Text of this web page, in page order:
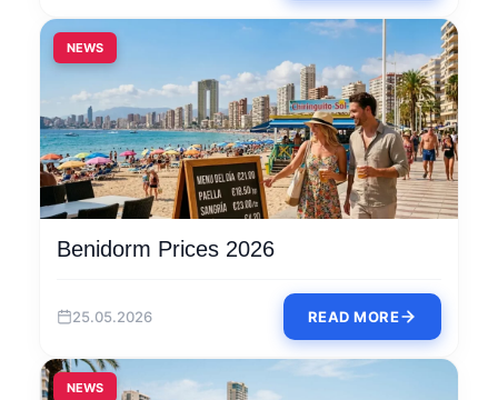
NEWS
Benidorm Prices 2026
25.05.2026 READ MORE
NEWS